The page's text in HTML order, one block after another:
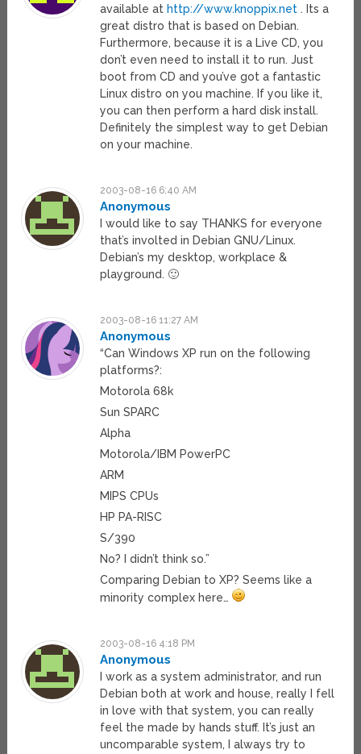
available at http://www.knoppix.net . Its a
great distro that is based on Debian.
Furthermore, because it is a Live CD, you
don’t even need to install it to run. Just
boot from CD and you’ve got a fantastic
Linux distro on you machine. If you like it,
you can then perform a hard disk install.
Definitely the simplest way to get Debian
on your machine.
2003-08-16 6:40 AM
Anonymous
I would like to say THANKS for everyone
that’s involted in Debian GNU/Linux.
Debian’s my desktop, workplace &
playground. 🙂
2003-08-16 11:27 AM
Anonymous
“Can Windows XP run on the following
platforms?:
Motorola 68k
Sun SPARC
Alpha
Motorola/IBM PowerPC
ARM
MIPS CPUs
HP PA-RISC
S/390
No? I didn’t think so.”
Comparing Debian to XP? Seems like a
minority complex here…
2003-08-16 4:18 PM
Anonymous
I work as a system administrator, and run
Debian both at work and house, really I fell
in love with that system, you can really
feel the made by hands stuff. It’s just an
uncomparable system, I always try to